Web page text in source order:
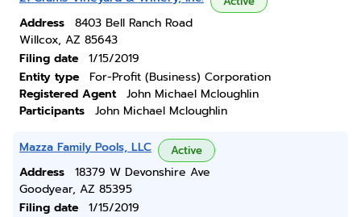
Address
8403 Bell Ranch Road
Willcox, AZ 85643
Filing date
1/15/2019
Entity type
For-Profit (Business) Corporation
Registered Agent
John Michael Mcloughlin
Participants
John Michael Mcloughlin
Mazza Family Pools, LLC Active
Address
18379 W Devonshire Ave
Goodyear, AZ 85395
Filing date
1/15/2019